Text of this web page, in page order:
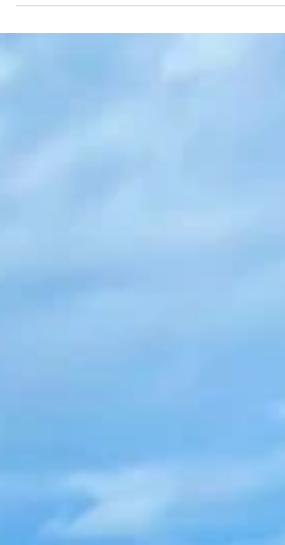
my creative process, from sketch to final artwork.